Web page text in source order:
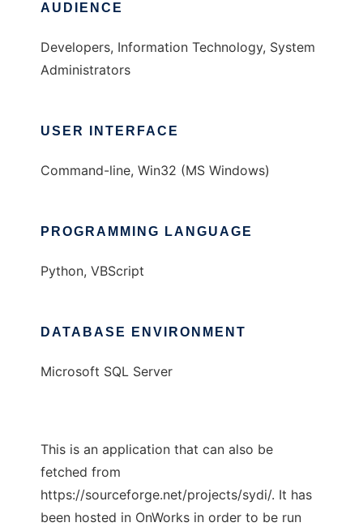
AUDIENCE
Developers, Information Technology, System
Administrators
USER INTERFACE
Command-line, Win32 (MS Windows)
PROGRAMMING LANGUAGE
Python, VBScript
DATABASE ENVIRONMENT
Microsoft SQL Server
This is an application that can also be
fetched from
https://sourceforge.net/projects/sydi/. It has
been hosted in OnWorks in order to be run